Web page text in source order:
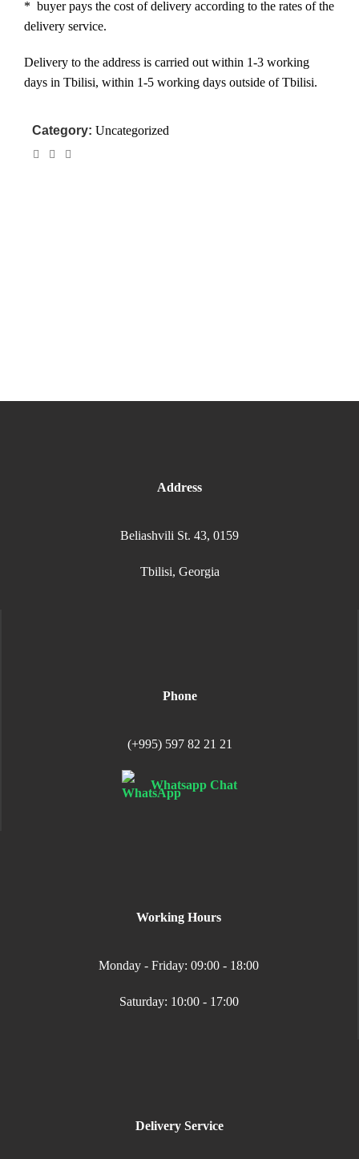
* buyer pays the cost of delivery according to the rates of the
delivery service.
Delivery to the address is carried out within 1-3 working
days in Tbilisi, within 1-5 working days outside of Tbilisi.
Category: Uncategorized
Address
Beliashvili St. 43, 0159
Tbilisi, Georgia
Phone
(+995) 597 82 21 21
Whatsapp Chat
Working Hours
Monday - Friday: 09:00 - 18:00
Saturday: 10:00 - 17:00
Delivery Service